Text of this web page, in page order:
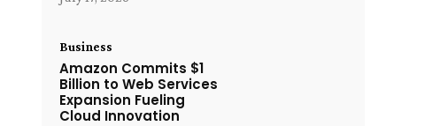
Business
Amazon Commits $1
Billion to Web Services
Expansion Fueling
Cloud Innovation